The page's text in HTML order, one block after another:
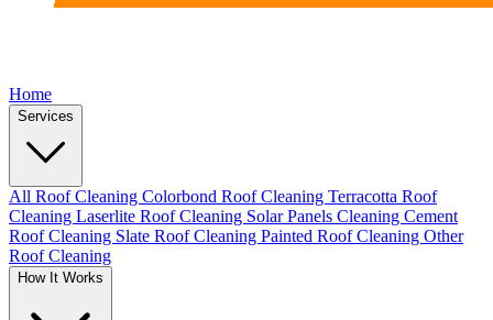
Home
Services
All Roof Cleaning Colorbond Roof Cleaning Terracotta Roof
Cleaning Laserlite Roof Cleaning Solar Panels Cleaning Cement
Roof Cleaning Slate Roof Cleaning Painted Roof Cleaning Other
Roof Cleaning
How It Works